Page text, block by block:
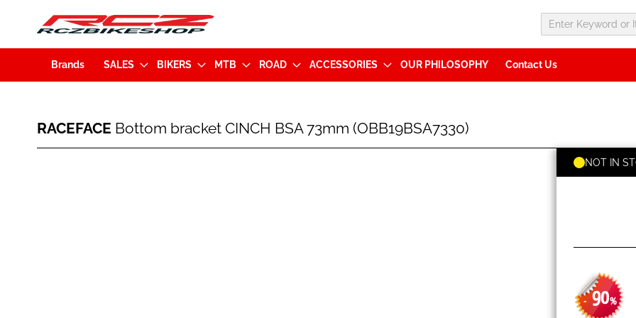
Brands SALES BIKERS MTB ROAD ACCESSORIES OUR PHILOSOPHY Contact Us
Bottom
RACEFACE Bottom bracket CINCH BSA 73mm (OBB19BSA7330)
- 90%
NOT IN